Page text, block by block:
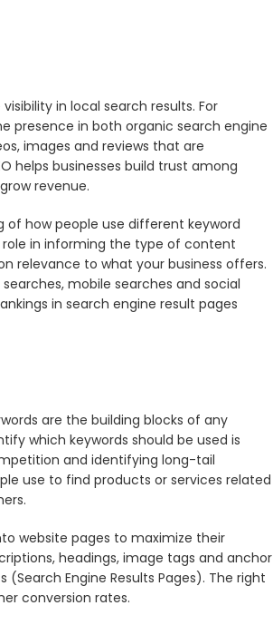
in local search results. For
presence in both organic search engine
images and reviews that are
helps businesses build trust among
revenue.
of how people use different keyword
role in informing the type of content
relevance to what your business offers.
mobile searches and social
in search engine result pages
are the building blocks of any
which keywords should be used is
and identifying long-tail
use to find products or services related
website pages to maximize their
headings, image tags and anchor
(Search Engine Results Pages). The right
conversion rates.